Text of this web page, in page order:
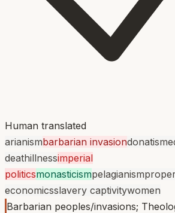
Human translated
arianismbarbarian invasiondonatism
deathillnessimperial
politicsmonasticismpelagianism
economicsslavery captivitywomen
Barbarian peoples/invasions;